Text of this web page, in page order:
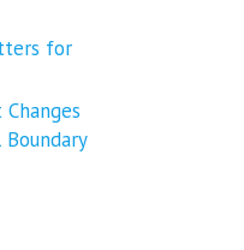
for